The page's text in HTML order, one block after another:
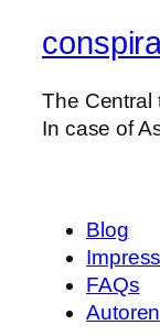
The Central
In case of
Blog
FAQs
Autoren